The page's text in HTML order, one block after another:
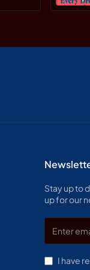
Stay up to
up for our
Enter
email
I have